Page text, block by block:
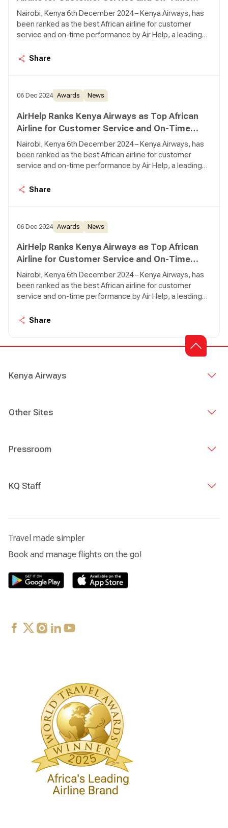
Performance
Nairobi, Kenya 6th December 2024 – Kenya Airways, has
been ranked as the best African airline for customer
service and on-time performance by Air Help, a leading
Share
06 Dec 2024 Awards News
AirHelp Ranks Kenya Airways as Top African
Airline for Customer Service and On-Time
Performance
Nairobi, Kenya 6th December 2024 – Kenya Airways, has
been ranked as the best African airline for customer
service and on-time performance by Air Help, a leading
Share
06 Dec 2024 Awards News
AirHelp Ranks Kenya Airways as Top African
Airline for Customer Service and On-Time
Performance
Nairobi, Kenya 6th December 2024 – Kenya Airways, has
been ranked as the best African airline for customer
service and on-time performance by Air Help, a leading
Share
Kenya Airways
Other Sites
Pressroom
KQ Staff
Travel made simpler
Book and manage flights on the go!